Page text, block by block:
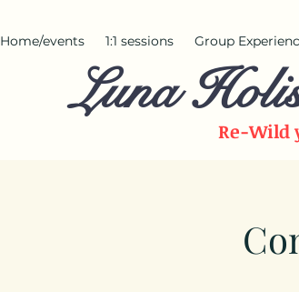
Home/events 1:1 sessions Group
Luna
Re-Wild